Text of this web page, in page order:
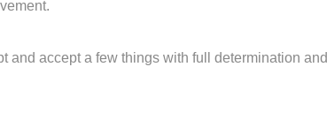
and accept a few things with full determination and